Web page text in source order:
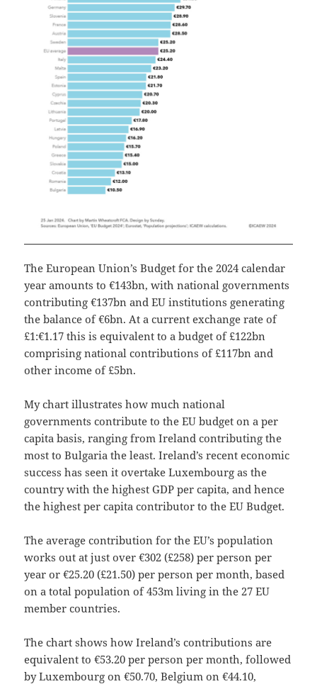
The European Union’s Budget for the 2024 calendar
year amounts to €143bn, with national governments
contributing €137bn and EU institutions generating
the balance of €6bn. At a current exchange rate of
£1:€1.17 this is equivalent to a budget of £122bn
comprising national contributions of £117bn and
other income of £5bn.
My chart illustrates how much national
governments contribute to the EU budget on a per
capita basis, ranging from Ireland contributing the
most to Bulgaria the least. Ireland’s recent economic
success has seen it overtake Luxembourg as the
country with the highest GDP per capita, and hence
the highest per capita contributor to the EU Budget.
The average contribution for the EU’s population
works out at just over €302 (£258) per person per
year or €25.20 (£21.50) per person per month, based
on a total population of 453m living in the 27 EU
member countries.
The chart shows how Ireland’s contributions are
equivalent to €53.20 per person per month, followed
by Luxembourg on €50.70, Belgium on €44.10,